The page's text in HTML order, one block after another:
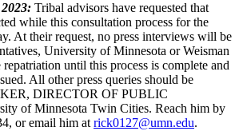
Tribal advisors have requested that
while this consultation process for the
At their request, no press interviews will be
University of Minnesota or Weisman
until this process is complete and
All other press queries should be
DIRECTOR OF PUBLIC
of Minnesota Twin Cities. Reach him by
or email him at rick0127@umn.edu.